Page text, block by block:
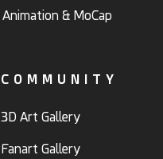
Animation & MoCap
COMMUNITY
3D Art Gallery
Fanart Gallery